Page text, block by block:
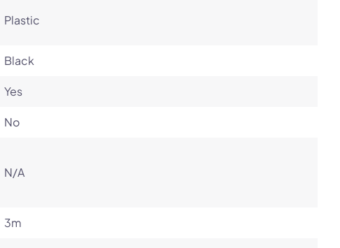
Plastic
Black
Yes
No
N/A
3m